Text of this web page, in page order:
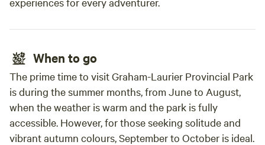
When to go
The prime time to visit Graham-Laurier Provincial Park
is during the summer months, from June to August,
when the weather is warm and the park is fully
accessible. However, for those seeking solitude and
vibrant autumn colours, September to October is ideal.